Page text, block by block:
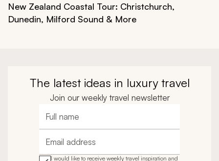
New Zealand Coastal Tour: Christchurch,
Dunedin, Milford Sound & More
The latest ideas in luxury travel
Join our weekly travel newsletter
Full name
Email address
I would like to receive weekly travel inspiration and